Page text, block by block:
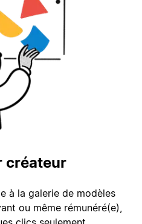
créateur
à la galerie de modèles
ou même rémunéré(e),